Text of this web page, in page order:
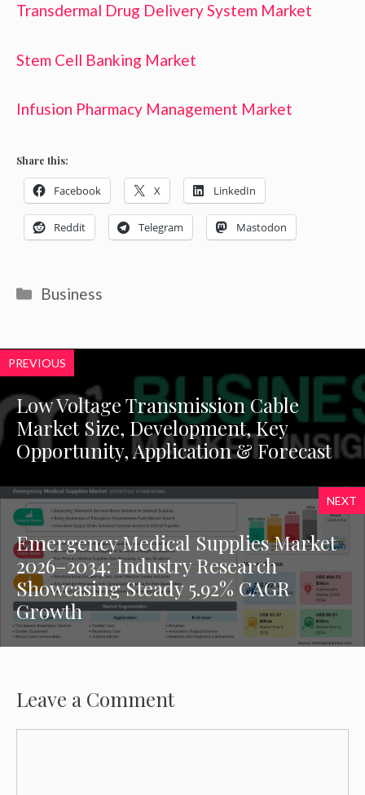
Transdermal Drug Delivery System Market
Stem Cell Banking Market
Infusion Pharmacy Management Market
Share this:
Facebook X LinkedIn
Reddit Telegram Mastodon
Categories
Business
PREVIOUS
Low Voltage Transmission Cable
Market Size, Development, Key
Opportunity, Application & Forecast
NEXT
Emergency Medical Supplies Market
2026–2034: Industry Research
Showcasing Steady 5.92% CAGR
Growth
Leave a Comment